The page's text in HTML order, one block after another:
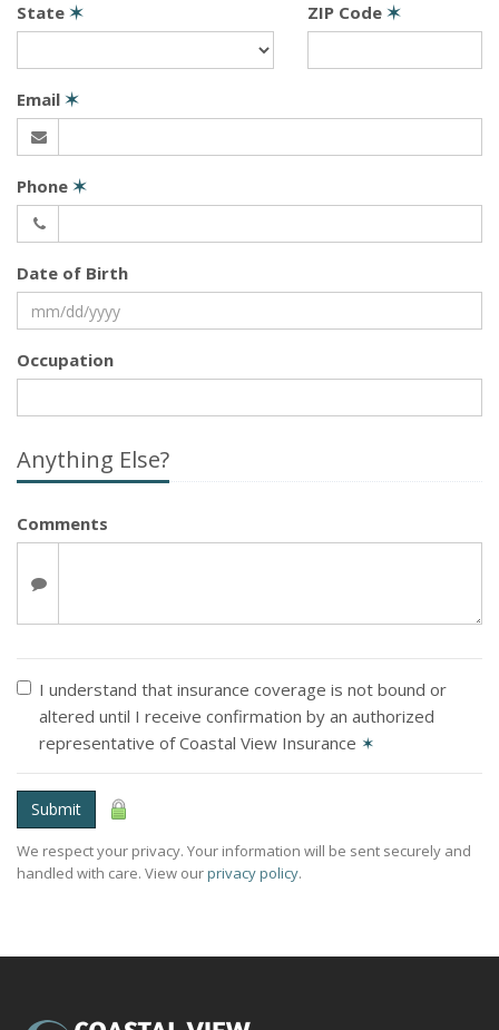
State ✶ ZIP Code✶
Email ✶
Phone ✶
Date of Birth
Occupation
Anything Else?
Comments
I understand that insurance coverage is not bound or
altered until I receive confirmation by an authorized
representative of Coastal View Insurance ✶
Submit
We respect your privacy. Your information will be sent securely and
handled with care. View ourprivacy policy.